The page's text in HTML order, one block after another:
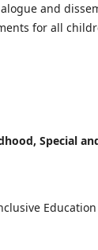
and
for all
Special
Education